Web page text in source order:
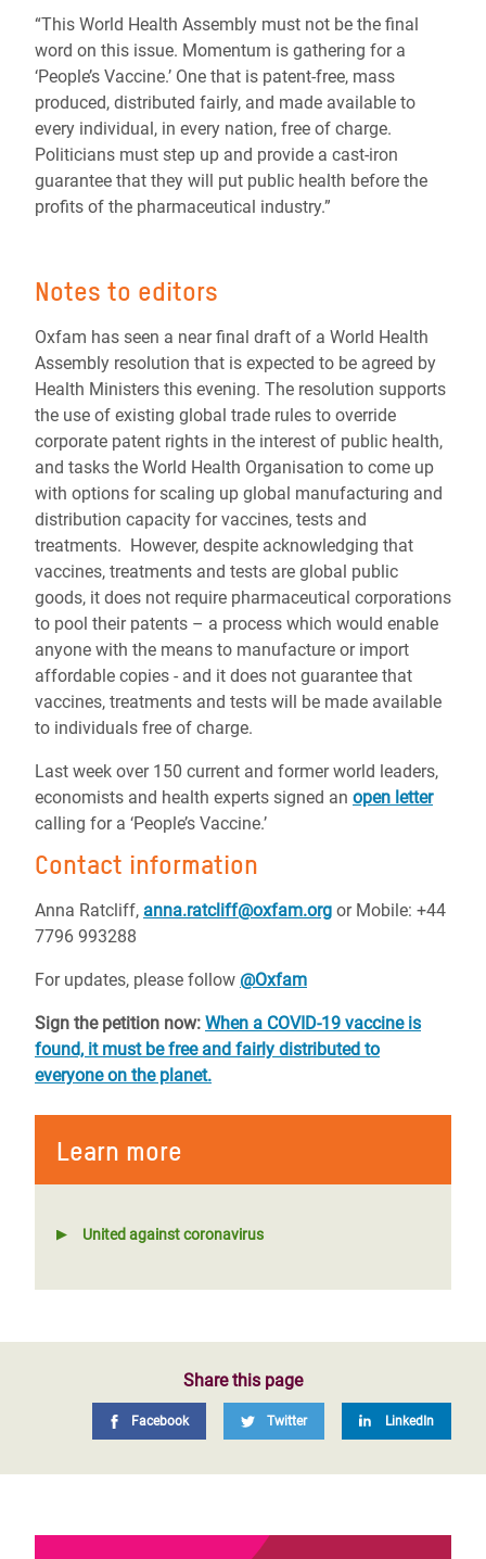
“This World Health Assembly must not be the final
word on this issue. Momentum is gathering for a
‘People’s Vaccine.’ One that is patent-free, mass
produced, distributed fairly, and made available to
every individual, in every nation, free of charge.
Politicians must step up and provide a cast-iron
guarantee that they will put public health before the
profits of the pharmaceutical industry.”
Notes to editors
Oxfam has seen a near final draft of a World Health
Assembly resolution that is expected to be agreed by
Health Ministers this evening. The resolution supports
the use of existing global trade rules to override
corporate patent rights in the interest of public health,
and tasks the World Health Organisation to come up
with options for scaling up global manufacturing and
distribution capacity for vaccines, tests and
treatments. However, despite acknowledging that
vaccines, treatments and tests are global public
goods, it does not require pharmaceutical corporations
to pool their patents – a process which would enable
anyone with the means to manufacture or import
affordable copies - and it does not guarantee that
vaccines, treatments and tests will be made available
to individuals free of charge.
Last week over 150 current and former world leaders,
economists and health experts signed an open letter
calling for a ‘People’s Vaccine.’
Contact information
Anna Ratcliff, anna.ratcliff@oxfam.org or Mobile: +44
7796 993288
For updates, please follow @Oxfam
Sign the petition now: When a COVID-19 vaccine is
found, it must be free and fairly distributed to
everyone on the planet.
Learn more
United against coronavirus
Share this page
Facebook Twitter LinkedIn